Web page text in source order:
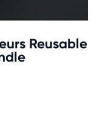
Reusable